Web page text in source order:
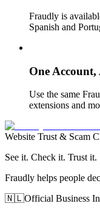
Fraudly is
Spanish and
One
Use the same
extensions and
Website Trust & Scam
See it. Check it. Trust it.
Fraudly helps people
🇳🇱Official Business